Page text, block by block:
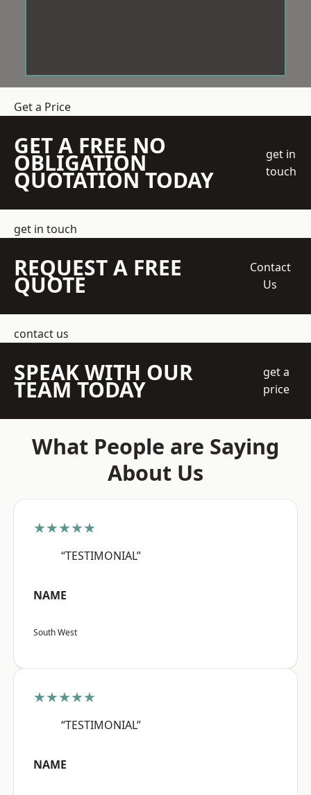
Get a Price
GET A FREE NO
OBLIGATION
QUOTATION TODAY
get in
touch
get in touch
REQUEST A FREE
QUOTE
Contact
Us
contact us
SPEAK WITH OUR
TEAM TODAY
get a
price
What People are Saying
About Us
★★★★★
“TESTIMONIAL”
NAME
South West
★★★★★
“TESTIMONIAL”
NAME